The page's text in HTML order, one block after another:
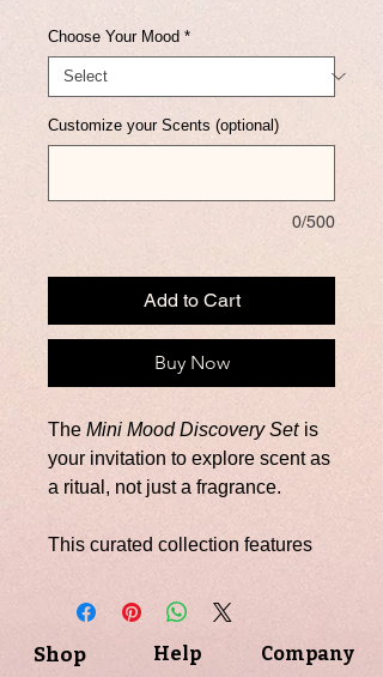
Choose Your Mood *
Customize your Scents (optional)
0/500
Add to Cart
Buy Now
The Mini Mood Discovery Set is
your invitation to explore scent as
a ritual, not just a fragrance.
This curated collection features
candles, each designed to
bold and grounded to calm and
Shop Help Company